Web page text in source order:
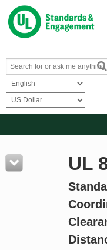
Resources
Product Glossary
Standard Activity Report
UL